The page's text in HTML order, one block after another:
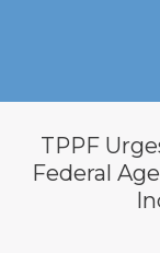
TPPF
Federal